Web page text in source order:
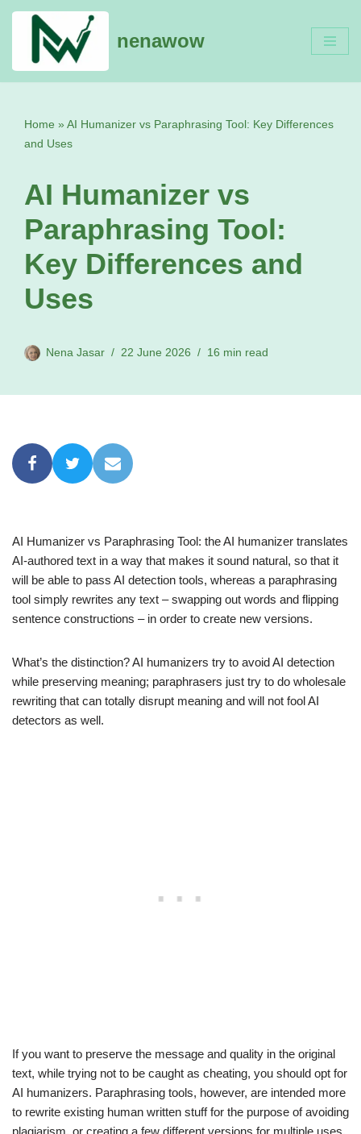
content
nenawow
Home » AI Humanizer vs Paraphrasing Tool: Key Differences
and Uses
AI Humanizer vs
Paraphrasing Tool:
Key Differences and
Uses
Nena Jasar 22 June 2026 16 min read
AI Humanizer vs Paraphrasing Tool: the AI humanizer translates
AI-authored text in a way that makes it sound natural, so that it
will be able to pass AI detection tools, whereas a paraphrasing
tool simply rewrites any text – swapping out words and flipping
sentence constructions – in order to create new versions.
What’s the distinction? AI humanizers try to avoid AI detection
while preserving meaning; paraphrasers just try to do wholesale
rewriting that can totally disrupt meaning and will not fool AI
detectors as well.
If you want to preserve the message and quality in the original
text, while trying not to be caught as cheating, you should opt for
AI humanizers. Paraphrasing tools, however, are intended more
to rewrite existing human written stuff for the purpose of avoiding